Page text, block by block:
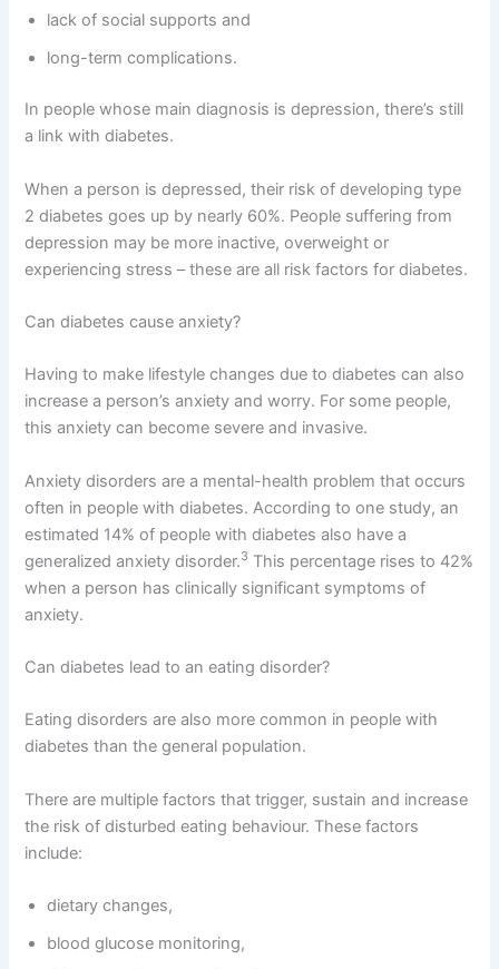
lack of social supports and
long-term complications.
In people whose main diagnosis is depression, there’s still
a link with diabetes.
When a person is depressed, their risk of developing type
2 diabetes goes up by nearly 60%. People suffering from
depression may be more inactive, overweight or
experiencing stress – these are all risk factors for diabetes.
Can diabetes cause anxiety?
Having to make lifestyle changes due to diabetes can also
increase a person’s anxiety and worry. For some people,
this anxiety can become severe and invasive.
Anxiety disorders are a mental-health problem that occurs
often in people with diabetes. According to one study, an
estimated 14% of people with diabetes also have a
generalized anxiety disorder.3 This percentage rises to 42%
when a person has clinically significant symptoms of
anxiety.
Can diabetes lead to an eating disorder?
Eating disorders are also more common in people with
diabetes than the general population.
There are multiple factors that trigger, sustain and increase
the risk of disturbed eating behaviour. These factors
include:
dietary changes,
blood glucose monitoring,